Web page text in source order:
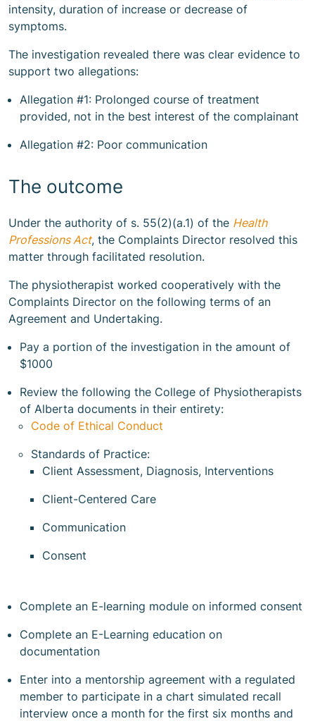
intensity, duration of increase or decrease of
symptoms.
The investigation revealed there was clear evidence to
support two allegations:
Allegation #1: Prolonged course of treatment
provided, not in the best interest of the complainant
Allegation #2: Poor communication
The outcome
Under the authority of s. 55(2)(a.1) of the Health
Professions Act, the Complaints Director resolved this
matter through facilitated resolution.
The physiotherapist worked cooperatively with the
Complaints Director on the following terms of an
Agreement and Undertaking.
Pay a portion of the investigation in the amount of
$1000
Review the following the College of Physiotherapists
of Alberta documents in their entirety:
Code of Ethical Conduct
Standards of Practice:
Client Assessment, Diagnosis, Interventions
Client-Centered Care
Communication
Consent
Complete an E-learning module on informed consent
Complete an E-Learning education on
documentation
Enter into a mentorship agreement with a regulated
member to participate in a chart simulated recall
interview once a month for the first six months and